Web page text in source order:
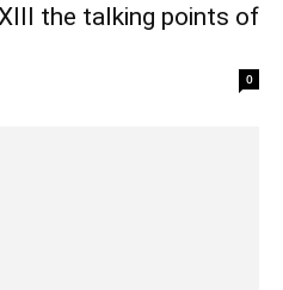
the talking points of
0